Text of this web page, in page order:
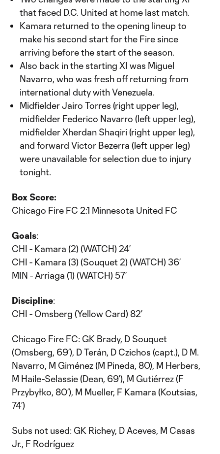
that faced D.C. United at home last match.
Kamara returned to the opening lineup to
make his second start for the Fire since
arriving before the start of the season.
Also back in the starting XI was Miguel
Navarro, who was fresh off returning from
international duty with Venezuela.
Midfielder Jairo Torres (right upper leg),
midfielder Federico Navarro (left upper leg),
midfielder Xherdan Shaqiri (right upper leg),
and forward Victor Bezerra (left upper leg)
were unavailable for selection due to injury
tonight.
Box Score:
Chicago Fire FC 2:1 Minnesota United FC
Goals:
CHI - Kamara (2) (WATCH) 24’
CHI - Kamara (3) (Souquet 2) (WATCH) 36’
MIN - Arriaga (1) (WATCH) 57’
Discipline:
CHI - Omsberg (Yellow Card) 82’
Chicago Fire FC: GK Brady, D Souquet
(Omsberg, 69’), D Terán, D Czichos (capt.), D M.
Navarro, M Giménez (M Pineda, 80), M Herbers,
M Haile-Selassie (Dean, 69’), M Gutiérrez (F
Przybyłko, 80’), M Mueller, F Kamara (Koutsias,
74’)
Subs not used: GK Richey, D Aceves, M Casas
Jr., F Rodríguez